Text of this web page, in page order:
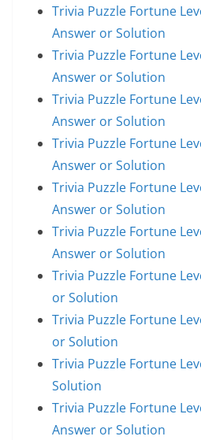
Trivia Puzzle Fortune
Answer or Solution
Trivia Puzzle Fortune
Answer or Solution
Trivia Puzzle Fortune
Answer or Solution
Trivia Puzzle Fortune
Answer or Solution
Trivia Puzzle Fortune
Answer or Solution
Trivia Puzzle Fortune
Answer or Solution
Trivia Puzzle Fortune
or Solution
Trivia Puzzle Fortune
or Solution
Trivia Puzzle Fortune
Solution
Trivia Puzzle Fortune
Answer or Solution